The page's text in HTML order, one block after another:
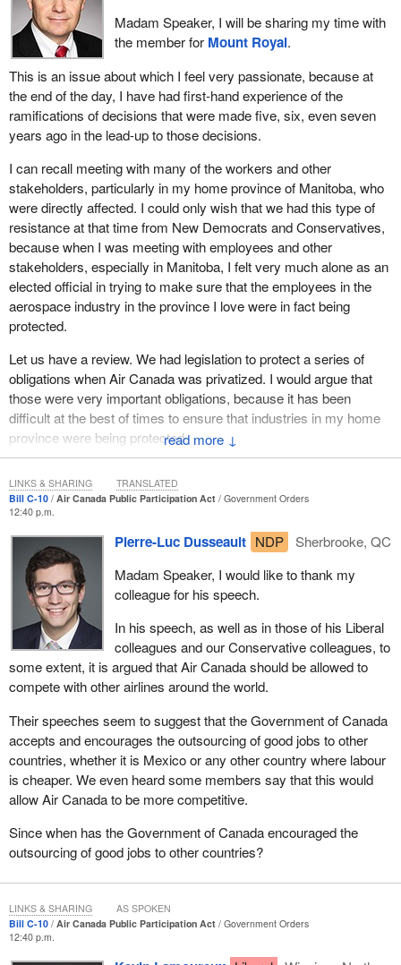
↓
Madam Speaker, I will be sharing my time with
the member for Mount Royal.
This is an issue about which I feel very passionate, because at
the end of the day, I have had first-hand experience of the
ramifications of decisions that were made five, six, even seven
years ago in the lead-up to those decisions.
I can recall meeting with many of the workers and other
stakeholders, particularly in my home province of Manitoba, who
were directly affected. I could only wish that we had this type of
resistance at that time from New Democrats and Conservatives,
because when I was meeting with employees and other
stakeholders, especially in Manitoba, I felt very much alone as an
elected official in trying to make sure that the employees in the
aerospace industry in the province I love were in fact being
protected.
Let us have a review. We had legislation to protect a series of
obligations when Air Canada was privatized. I would argue that
those were very important obligations, because it has been
difficult at the best of times to ensure that industries in my home
province were being protected.
importance of the aerospace industry to Manitoba, and even
beyond that, when I have talked about Quebec and Ontario,
because that is what we are really talking about here today.
That said, it gives us a sense that whether it was through
petitions, postcards, question period, questioning the Prime
Minister directly when these decisions were actually being made
and the government should have been taking a more proactive
approach at protecting the employees, that was the time when we
really needed to see action. That is when we saw the
Conservative members sit on their hands, and I cannot recall
seeing New Democrats jumping from their seats to protect jobs
back then. I cannot recall seeing that.
Let us fast-forward a little. Now we have the provincial
government of Quebec, which responded a little ways after some
of those decisions were made, and we had the NDP provincial
government in Manitoba respond a little bit later by saying that it
will become involved. I can remember talking to employees,
saying that Manitoba should be a stand-alone, that we had to hold
No one can tell me that they are more concerned about the
former employees who got shafted. I am very much concerned
Bill C-10 Air Canada Public Participation Act
Government Orders
12:40 p.m.
Pierre-Luc Dusseault NDP
Sherbrooke, QC
Madam Speaker, I would like to thank my
colleague for his speech.
In his speech, as well as in those of his Liberal
colleagues and our Conservative colleagues, to
some extent, it is argued that Air Canada should be allowed to
compete with other airlines around the world.
Their speeches seem to suggest that the Government of Canada
accepts and encourages the outsourcing of good jobs to other
countries, whether it is Mexico or any other country where labour
is cheaper. We even heard some members say that this would
allow Air Canada to be more competitive.
Since when has the Government of Canada encouraged the
outsourcing of good jobs to other countries?
LINKS & SHARING TRANSLATED
Bill C-10 Air Canada Public Participation Act
Government Orders
12:40 p.m.
LINKS & SHARING AS SPOKEN